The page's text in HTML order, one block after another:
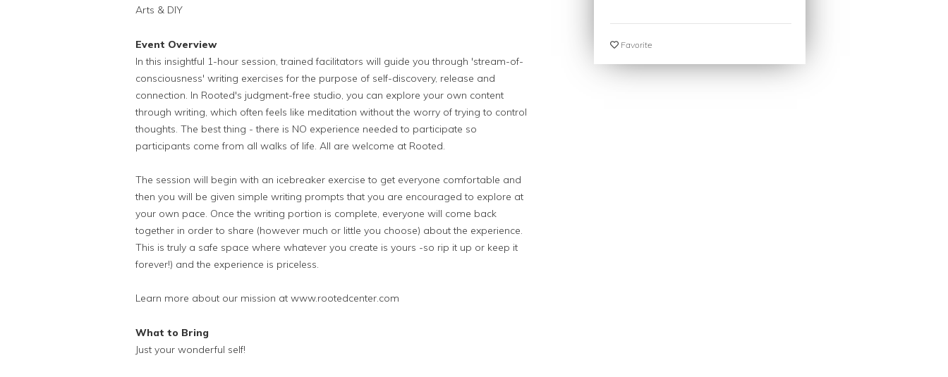
Arts & DIY
Event Overview
In this insightful 1-hour session, trained facilitators will guide you through 'stream-of-
consciousness' writing exercises for the purpose of self-discovery, release and
connection. In Rooted's judgment-free studio, you can explore your own content
through writing, which often feels like meditation without the worry of trying to control
thoughts. The best thing - there is NO experience needed to participate so
participants come from all walks of life. All are welcome at Rooted.
The session will begin with an icebreaker exercise to get everyone comfortable and
then you will be given simple writing prompts that you are encouraged to explore at
your own pace. Once the writing portion is complete, everyone will come back
together in order to share (however much or little you choose) about the experience.
This is truly a safe space where whatever you create is yours -so rip it up or keep it
forever!) and the experience is priceless.
Learn more about our mission at www.rootedcenter.com
What to Bring
Just your wonderful self!
Favorite